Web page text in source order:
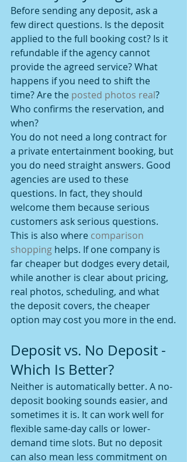
Before sending any deposit, ask a
few direct questions. Is the deposit
applied to the full booking cost? Is it
refundable if the agency cannot
provide the agreed service? What
happens if you need to shift the
time? Are the posted photos real?
Who confirms the reservation, and
when?
You do not need a long contract for
a private entertainment booking, but
you do need straight answers. Good
agencies are used to these
questions. In fact, they should
welcome them because serious
customers ask serious questions.
This is also where comparison
shopping helps. If one company is
far cheaper but dodges every detail,
while another is clear about pricing,
real photos, scheduling, and what
the deposit covers, the cheaper
option may cost you more in the end.
Deposit vs. No Deposit -
Which Is Better?
Neither is automatically better. A no-
deposit booking sounds easier, and
sometimes it is. It can work well for
flexible same-day calls or lower-
demand time slots. But no deposit
can also mean less commitment on